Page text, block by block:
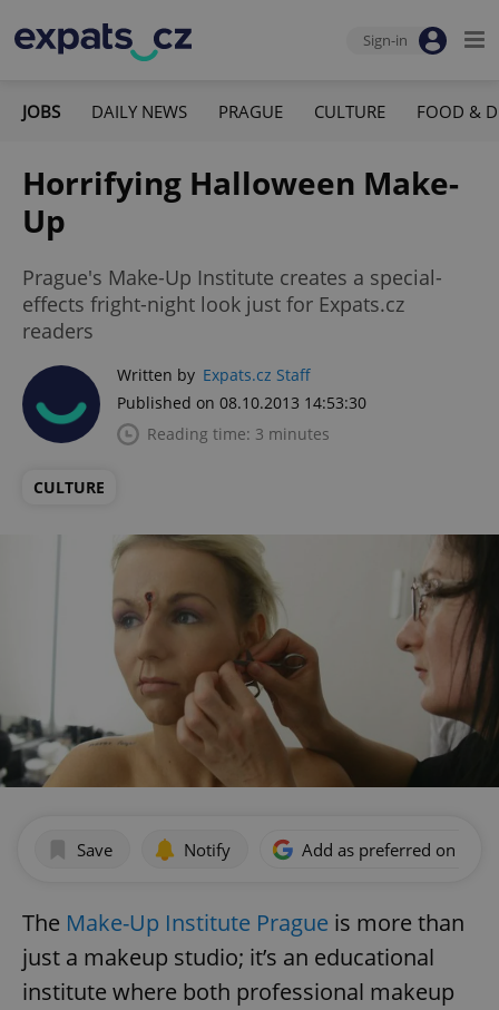
Sign-in
JOBS DAILY NEWS PRAGUE CULTURE FOOD &
Horrifying Halloween Make-
Up
Prague's Make-Up Institute creates a special-
effects fright-night look just for Expats.cz
readers
Written by Expats.cz Staff
Published on 08.10.2013 14:53:30
Reading time: 3 minutes
CULTURE
Save Notify Add as preferred on
The Make-Up Institute Prague is more than
just a makeup studio; it’s an educational
institute where both professional makeup